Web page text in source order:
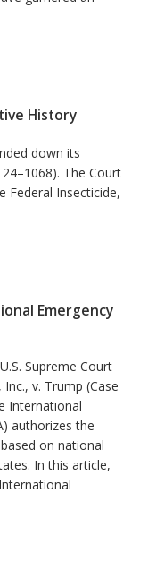
History
down its
The Court
Federal Insecticide,
Emergency
Supreme Court
v. Trump (Case
International
authorizes the
on national
In this article,